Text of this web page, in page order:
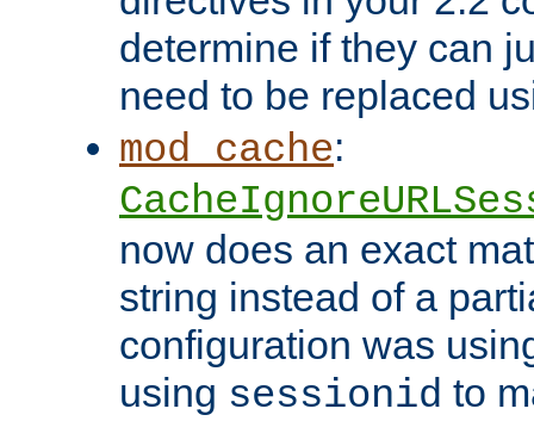
determine if they can
need to be replaced
mod_cache:
now does an exact
string instead of a
configuration was
using sessionid to